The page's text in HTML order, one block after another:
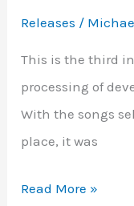
and
Release
Releases /
This is the third
processing of
With the songs
place, it was
Making
Read More »